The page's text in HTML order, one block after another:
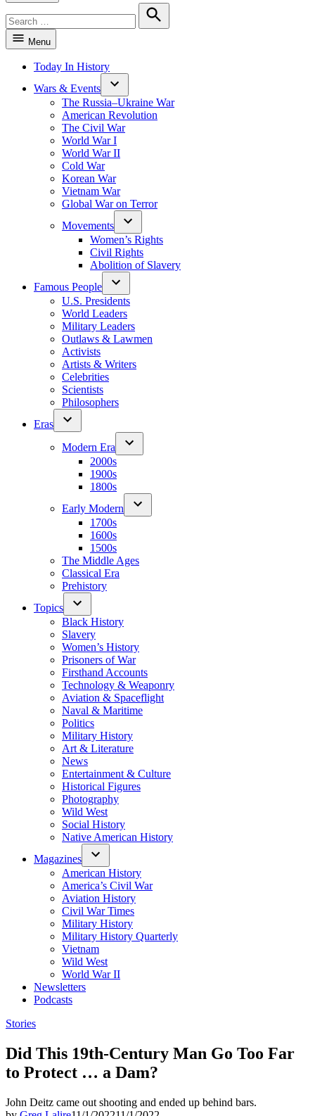
for:
Search
Menu
Today In History
Wars & Events
The Russia–Ukraine War
American Revolution
The Civil War
World War I
World War II
Cold War
Korean War
Vietnam War
Global War on Terror
Movements
Women’s Rights
Civil Rights
Abolition of Slavery
Famous People
U.S. Presidents
World Leaders
Military Leaders
Outlaws & Lawmen
Activists
Artists & Writers
Celebrities
Scientists
Philosophers
Eras
Modern Era
2000s
1900s
1800s
Early Modern
1700s
1600s
1500s
The Middle Ages
Classical Era
Prehistory
Topics
Black History
Slavery
Women’s History
Prisoners of War
Firsthand Accounts
Technology & Weaponry
Aviation & Spaceflight
Naval & Maritime
Politics
Military History
Art & Literature
News
Entertainment & Culture
Historical Figures
Photography
Wild West
Social History
Native American History
Magazines
American History
America’s Civil War
Aviation History
Civil War Times
Military History
Military History Quarterly
Vietnam
Wild West
World War II
Newsletters
Podcasts
Posted
Stories
Did This 19th-Century Man Go Too Far
to Protect … a Dam?
John Deitz came out shooting and ended up behind bars.